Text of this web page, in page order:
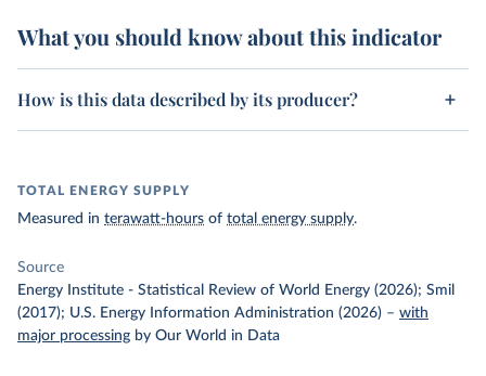
What you should know about this indicator
How is this data described by its producer?
TOTAL ENERGY SUPPLY
Measured in terawatt-hours of total energy supply.
Source
Energy Institute - Statistical Review of World Energy (2026); Smil
(2017); U.S. Energy Information Administration (2026) – with
major processing by Our World in Data